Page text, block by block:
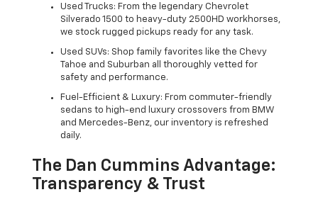
Used Trucks: From the legendary Chevrolet
Silverado 1500 to heavy-duty 2500HD workhorses,
we stock rugged pickups ready for any task.
Used SUVs: Shop family favorites like the Chevy
Tahoe and Suburban all thoroughly vetted for
safety and performance.
Fuel-Efficient & Luxury: From commuter-friendly
sedans to high-end luxury crossovers from BMW
and Mercedes-Benz, our inventory is refreshed
daily.
The Dan Cummins Advantage:
Transparency & Trust